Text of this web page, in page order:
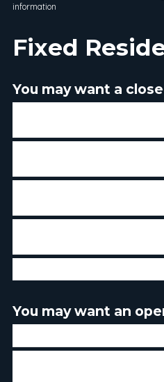
information
Fixed
You may want a
You may want an